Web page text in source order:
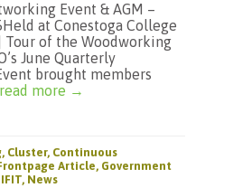
Event & AGM –
at Conestoga College
Tour of the Woodworking
June Quarterly
brought members
read more →
, Cluster, Continuous
Article, Government
IFIT, News